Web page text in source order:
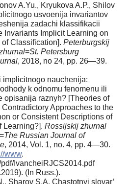
A.Yu., Kryukova A.P., Shilov
usvoenija invariantov
zadachi klassifikacii
Invariants Implicit Learning on
Classification]. Peterburgskij
=St. Petersburg
, 2018, no 24, pp. 26—39.
implicitnogo nauchenija:
k odnomu fenomenu ili
opisanija raznyh? [Theories of
Contradictory Approaches to the
or Consistent Descriptions of
Learning?]. Rossijskij zhurnal
=The Russian Journal of
, 2014, Vol. 1, no. 4, pp. 4—30.
www.
IvancheiRJCS2014.pdf
(In Russ.).
Sharov S.A. Chastotnyj slovar’